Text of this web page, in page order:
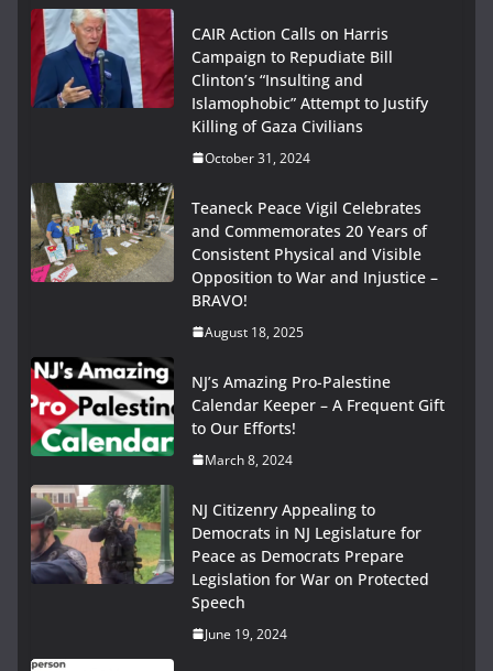
CAIR Action Calls on Harris
Campaign to Repudiate Bill
Clinton’s “Insulting and
Islamophobic” Attempt to Justify
Killing of Gaza Civilians
October 31, 2024
Teaneck Peace Vigil Celebrates
and Commemorates 20 Years of
Consistent Physical and Visible
Opposition to War and Injustice –
BRAVO!
August 18, 2025
NJ’s Amazing Pro-Palestine
Calendar Keeper – A Frequent Gift
to Our Efforts!
March 8, 2024
NJ Citizenry Appealing to
Democrats in NJ Legislature for
Peace as Democrats Prepare
Legislation for War on Protected
Speech
June 19, 2024